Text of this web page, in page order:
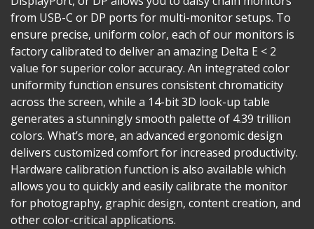
from USB-C or DP ports for multi-monitor setups. To
ensure precise, uniform color, each of our monitors is
factory calibrated to deliver an amazing Delta E < 2
value for superior color accuracy. An integrated color
uniformity function ensures consistent chromaticity
across the screen, while a 14-bit 3D look-up table
generates a stunningly smooth palette of 4.39 trillion
colors. What’s more, an advanced ergonomic design
delivers customized comfort for increased productivity.
Hardware calibration function is also available which
allows you to quickly and easily calibrate the monitor
for photography, graphic design, content creation, and
other color-critical applications.